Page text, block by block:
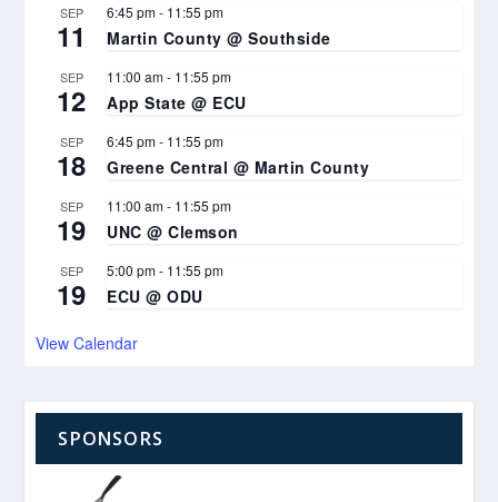
SEP
11
6:45 pm- 11:55 pm
Martin County @ Southside
SEP
12
11:00 am- 11:55 pm
App State @ ECU
SEP
18
6:45 pm- 11:55 pm
Greene Central @ Martin County
SEP
19
11:00 am- 11:55 pm
UNC @ Clemson
SEP
19
5:00 pm- 11:55 pm
ECU @ ODU
View Calendar
SPONSORS